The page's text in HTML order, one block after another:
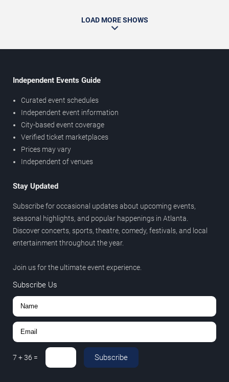
LOAD MORE SHOWS
Independent Events Guide
Curated event schedules
Independent event information
City-based event coverage
Verified ticket marketplaces
Prices may vary
Independent of venues
Stay Updated
Subscribe for occasional updates about upcoming events,
seasonal highlights, and popular happenings in Atlanta.
Discover concerts, sports, theatre, comedy, festivals, and local
entertainment throughout the year.
Join us for the ultimate event experience.
Subscribe Us
7 +36 = Subscribe